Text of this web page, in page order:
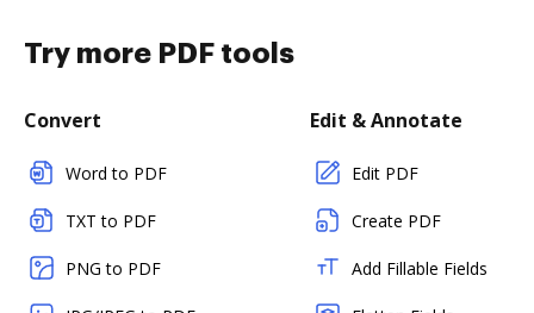
Try more PDF tools
Convert
Word to PDF
TXT to PDF
PNG to PDF
Edit & Annotate
Edit PDF
Create PDF
Add Fillable Fields